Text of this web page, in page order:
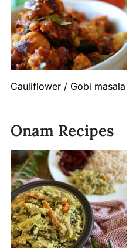
Cauliflower / Gobi masala
Onam Recipes